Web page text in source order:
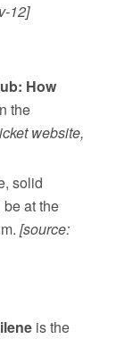
12]
How
the
website,
solid
at the
[source:
is the